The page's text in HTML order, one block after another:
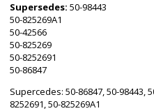
Supersedes: 50-98443
50-825269A1
50-42566
50-825269
50-8252691
50-86847
Supercedes: 50-86847, 50-98443,
8252691, 50-825269A1